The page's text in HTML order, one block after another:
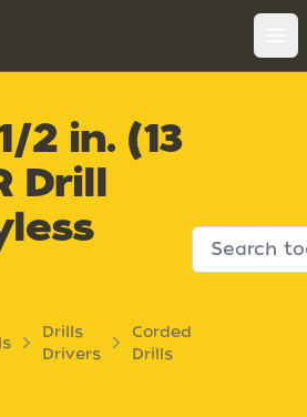
2 in. (13
Drill
Drills
Drivers
Corded
Drills